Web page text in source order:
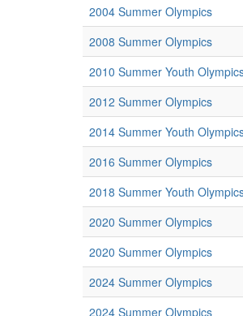
2004 Summer Olympics
2008 Summer Olympics
2010 Summer Youth
2012 Summer Olympics
2014 Summer Youth
2016 Summer Olympics
2018 Summer Youth
2020 Summer Olympics
2020 Summer Olympics
2024 Summer Olympics
2024 Summer Olympics